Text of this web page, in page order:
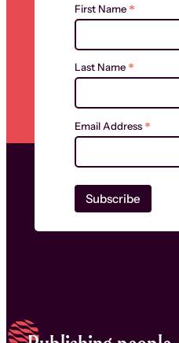
First Name *
Last Name *
Email Address *